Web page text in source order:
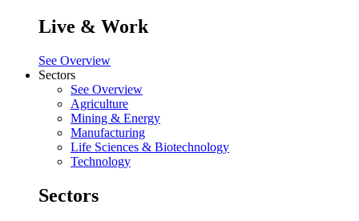
Live & Work
See Overview
Sectors
See Overview
Agriculture
Mining & Energy
Manufacturing
Life Sciences & Biotechnology
Technology
Sectors